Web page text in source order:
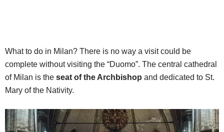
What to do in Milan? There is no way a visit could be
complete without visiting the “Duomo”. The central cathedral
of Milan is the seat of the Archbishop and dedicated to St.
Mary of the Nativity.